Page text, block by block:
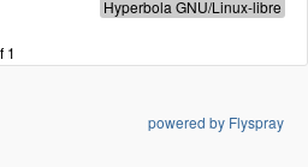
1
powered by Flyspray